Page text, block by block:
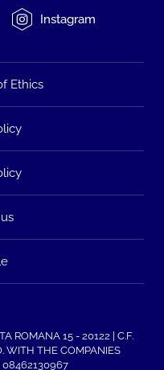
Instagram
Ethics
ROMANA 15 - 20122 | C.F.
WITH THE COMPANIES
08462130967